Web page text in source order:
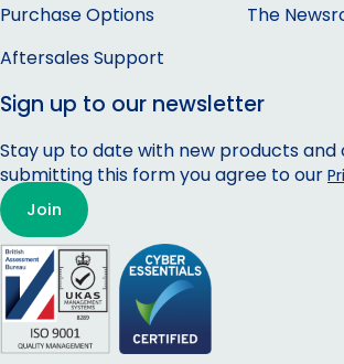
Purchase Options
Aftersales Support
The
Sign up to our newsletter
Stay up to date with new products and
submitting this form you agree to our
Join